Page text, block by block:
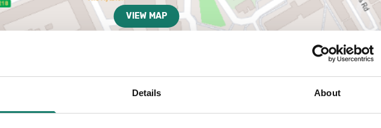
Details About
VIEW MAP